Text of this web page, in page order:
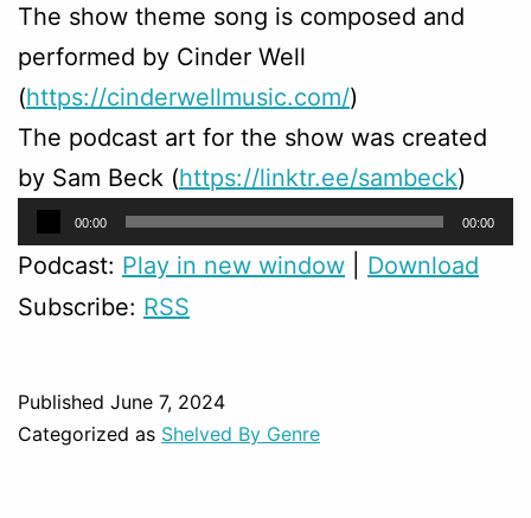
The show theme song is composed and
performed by Cinder Well
(https://cinderwellmusic.com/)
The podcast art for the show was created
by Sam Beck (https://linktr.ee/sambeck)
Audio
Player
00:00 00:00
Podcast: Play in new window
Download
Subscribe: RSS
Published June 7, 2024
Categorized as Shelved By Genre